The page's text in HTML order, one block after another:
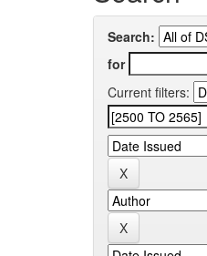
Search:
for
Current filters: